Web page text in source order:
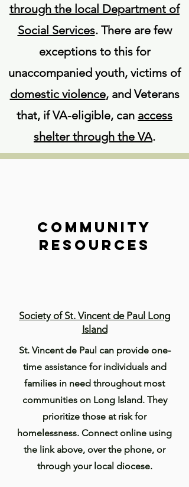
through the local Department of
Social Services. There are few
exceptions to this for
unaccompanied youth, victims of
domestic violence, and Veterans
that, if VA-eligible, can access
shelter through the VA.
Community
Resources
Society of St. Vincent de Paul Long
Island
St. Vincent de Paul can provide one-
time assistance for individuals and
families in need throughout most
communities on Long Island. They
prioritize those at risk for
homelessness. Connect online using
the link above, over the phone, or
through your local diocese.